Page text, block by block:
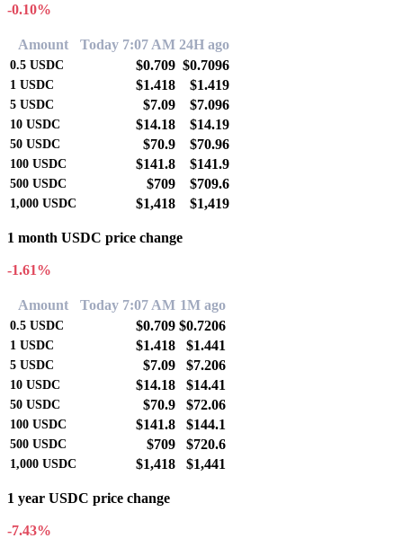
-0.10%
Amount Today 7:07 AM 24H ago
0.5 USDC $0.709 $0.7096
1 USDC $1.418 $1.419
5 USDC $7.09 $7.096
10 USDC $14.18 $14.19
50 USDC $70.9 $70.96
100 USDC $141.8 $141.9
500 USDC $709 $709.6
1,000 USDC $1,418 $1,419
1 month USDC price change
-1.61%
Amount Today 7:07 AM 1M ago
0.5 USDC $0.709 $0.7206
1 USDC $1.418 $1.441
5 USDC $7.09 $7.206
10 USDC $14.18 $14.41
50 USDC $70.9 $72.06
100 USDC $141.8 $144.1
500 USDC $709 $720.6
1,000 USDC $1,418 $1,441
1 year USDC price change
-7.43%